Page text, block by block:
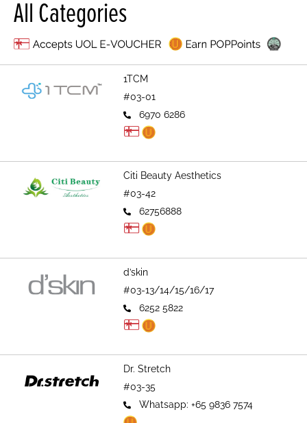
All Categories
1TCM
#03-01
6970 6286
Citi Beauty Aesthetics
#03-42
62756888
d’skin
#03-13/14/15/16/17
6252 5822
Dr. Stretch
#03-35
Whatsapp: +65 9836 7574